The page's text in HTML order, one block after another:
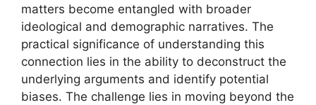
matters become entangled with broader
ideological and demographic narratives. The
practical significance of understanding this
connection lies in the ability to deconstruct the
underlying arguments and identify potential
biases. The challenge lies in moving beyond the